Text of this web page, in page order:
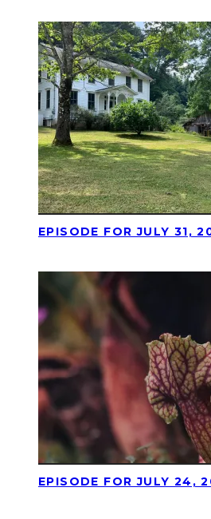
EPISODE FOR JULY 31,
EPISODE FOR JULY 24,